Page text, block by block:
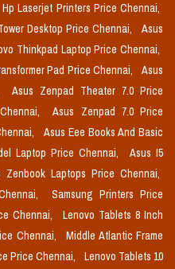
Hp Laserjet Printers Price Chennai,
Desktop Price Chennai,
Asus
Thinkpad Laptop Price Chennai,
Pad Price Chennai,
Asus
Asus Zenpad Theater 7.0 Price
Asus Zenpad 7.0 Price
Asus Eee Books And Basic
Laptop Price Chennai,
Asus I5
Zenbook Laptops Price Chennai,
Samsung Printers Price
Chennai,
Lenovo Tablets 8 Inch
Chennai,
Middle Atlantic Frame
Price Chennai,
Lenovo Tablets 10